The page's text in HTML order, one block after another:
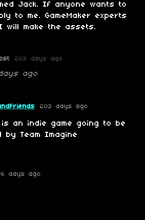
Jack. If anyone wants to
to me. GameMaker experts
will make the assets.
203 days ago
ago
203 days ago
an indie game going to be
by Team Imagine
days ago